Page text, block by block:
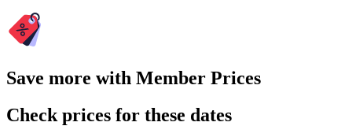
Save more with Member Prices
Check prices for these dates